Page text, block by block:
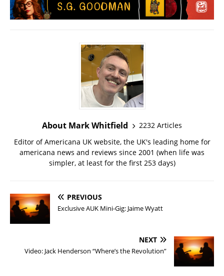
About Mark Whitfield
2232 Articles
Editor of Americana UK website, the UK's leading home for
americana news and reviews since 2001 (when life was
simpler, at least for the first 253 days)
PREVIOUS
Exclusive AUK Mini-Gig: Jaime Wyatt
NEXT
Video: Jack Henderson “Where’s the Revolution”